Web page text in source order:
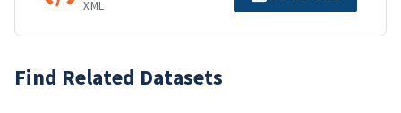
XML
Find Related Datasets